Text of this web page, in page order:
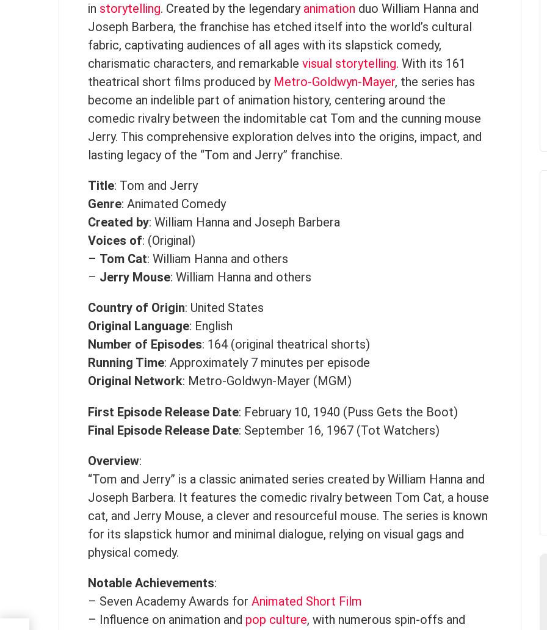
in storytelling. Created by the legendary animation duo William Hanna and
Joseph Barbera, the franchise has etched itself into the world’s cultural
fabric, captivating audiences of all ages with its slapstick comedy,
charismatic characters, and remarkable visual storytelling. With its 161
theatrical short films produced by Metro-Goldwyn-Mayer, the series has
become an indelible part of animation history, centering around the
comedic rivalry between the indomitable cat Tom and the cunning mouse
Jerry. This comprehensive exploration delves into the origins, impact, and
lasting legacy of the “Tom and Jerry” franchise.
Title: Tom and Jerry
Genre: Animated Comedy
Created by: William Hanna and Joseph Barbera
Voices of: (Original)
– Tom Cat: William Hanna and others
– Jerry Mouse: William Hanna and others
Country of Origin: United States
Original Language: English
Number of Episodes: 164 (original theatrical shorts)
Running Time: Approximately 7 minutes per episode
Original Network: Metro-Goldwyn-Mayer (MGM)
First Episode Release Date: February 10, 1940 (Puss Gets the Boot)
Final Episode Release Date: September 16, 1967 (Tot Watchers)
Overview:
“Tom and Jerry” is a classic animated series created by William Hanna and
Joseph Barbera. It features the comedic rivalry between Tom Cat, a house
cat, and Jerry Mouse, a clever and resourceful mouse. The series is known
for its slapstick humor and minimal dialogue, relying on visual gags and
physical comedy.
Notable Achievements:
– Seven Academy Awards for Animated Short Film
– Influence on animation and pop culture, with numerous spin-offs and